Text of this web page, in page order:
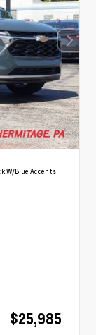
W/Blue Accents
$25,985